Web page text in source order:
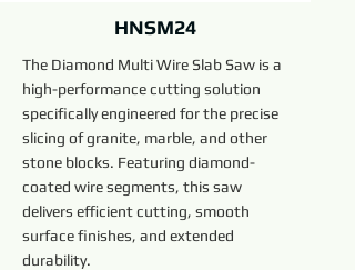
HNSM24
The Diamond Multi Wire Slab Saw is a
high-performance cutting solution
specifically engineered for the precise
slicing of granite, marble, and other
stone blocks. Featuring diamond-
coated wire segments, this saw
delivers efficient cutting, smooth
surface finishes, and extended
durability.